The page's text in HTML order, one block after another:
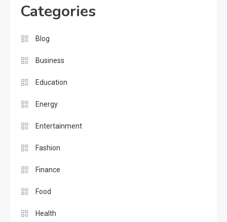
Categories
Blog
Business
Education
Energy
Entertainment
Fashion
Finance
Food
Health